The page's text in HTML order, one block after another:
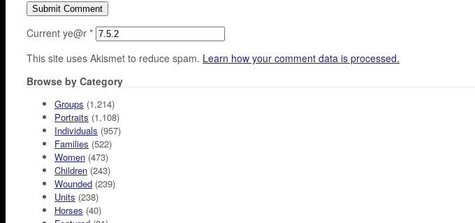
Current ye@r *
This site uses Akismet to reduce spam. Learn how your comment data is processed.
Browse by Category
Groups (1,214)
Portraits (1,108)
Individuals (957)
Families (522)
Women (473)
Children (243)
Wounded (239)
Units (238)
Horses (40)